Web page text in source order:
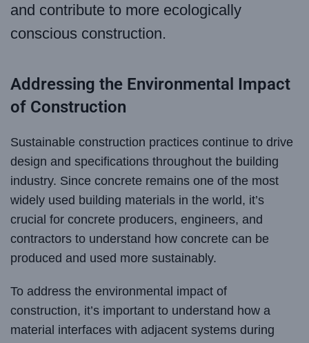
and contribute to more ecologically
conscious construction.
Addressing the Environmental Impact
of Construction
Sustainable construction practices continue to drive
design and specifications throughout the building
industry. Since concrete remains one of the most
widely used building materials in the world, it’s
crucial for concrete producers, engineers, and
contractors to understand how concrete can be
produced and used more sustainably.
To address the environmental impact of
construction, it’s important to understand how a
material interfaces with adjacent systems during